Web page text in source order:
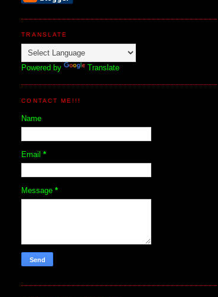
TRANSLATE
Powered by Translate
CONTACT ME!!!
Name
Email*
Message*